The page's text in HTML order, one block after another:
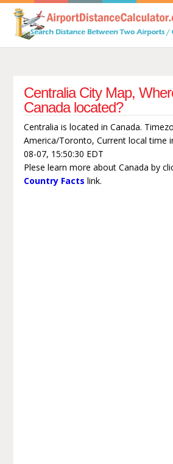
Centralia City Map,
Canada located?
Centralia is located in Canada.
America/Toronto, Current local time
08-07, 15:50:30 EDT
Plese learn more about Canada by
Country Facts link.